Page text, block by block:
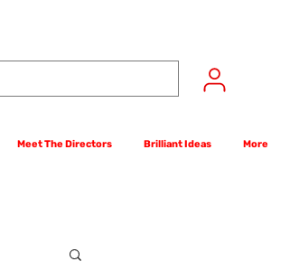
Meet The Directors Brilliant Ideas More